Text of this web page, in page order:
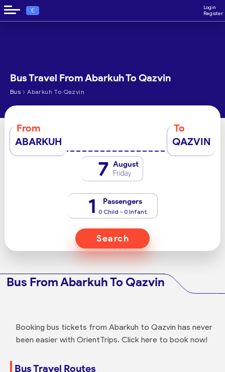
€
Login
Register
Bus Travel From Abarkuh To Qazvin
Bus › Abarkuh To Qazvin
From
ABARKUH
To
QAZVIN
7 August
Friday
1 Passengers
0 Child - 0 Infant
Search
Bus From Abarkuh To Qazvin
Booking bus tickets from Abarkuh to Qazvin has never
been easier with OrientTrips. Click here to book now!
Bus Travel Routes